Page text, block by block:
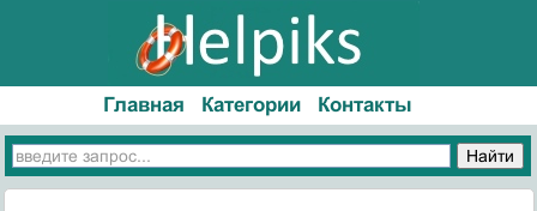
Главная Категории Контакты